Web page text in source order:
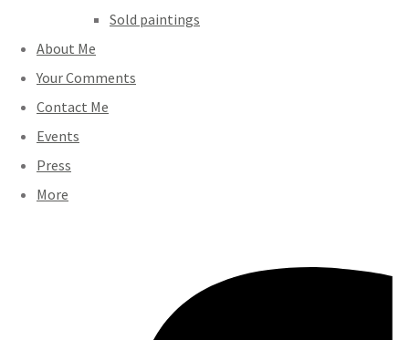
Sold paintings
About Me
Your Comments
Contact Me
Events
Press
More